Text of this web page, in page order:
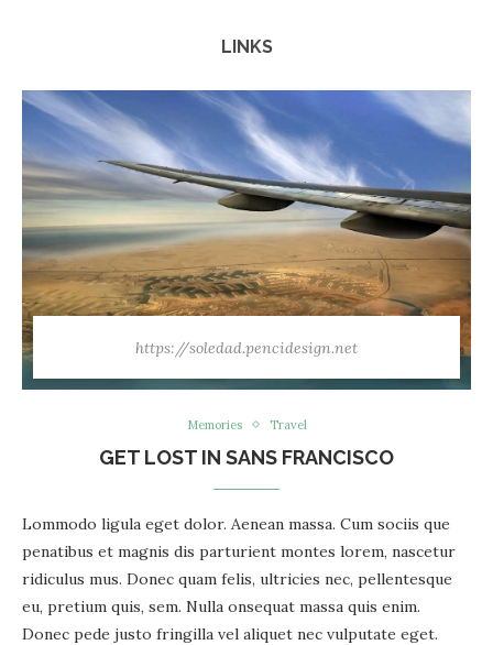
LINKS
https://soledad.pencidesign.net
Memories Travel
GET LOST IN SANS FRANCISCO
Lommodo ligula eget dolor. Aenean massa. Cum sociis que
penatibus et magnis dis parturient montes lorem, nascetur
ridiculus mus. Donec quam felis, ultricies nec, pellentesque
eu, pretium quis, sem. Nulla onsequat massa quis enim.
Donec pede justo fringilla vel aliquet nec vulputate eget.